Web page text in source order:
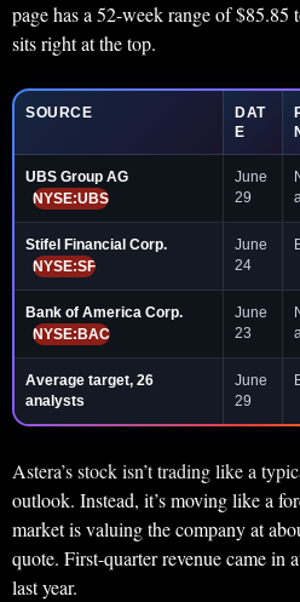
page has a 52-week range of $85.85
sits right at the top.
SOURCE
DAT
E
UBS Group AG
NYSE:UBS
June
29
Stifel Financial Corp.
NYSE:SF
June
24
Bank of America Corp.
NYSE:BAC
June
23
Average target, 26
analysts
June
29
Astera’s stock isn’t trading like a
outlook. Instead, it’s moving like a
market is valuing the company at
quote. First-quarter revenue came
last year.